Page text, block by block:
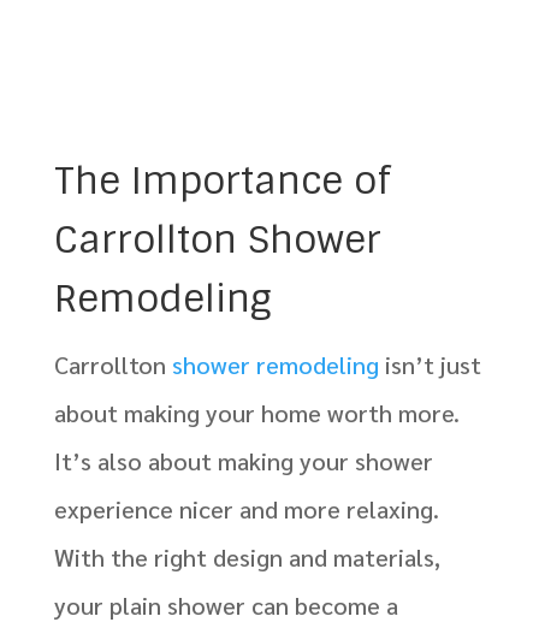
The Importance of
Carrollton Shower
Remodeling
Carrollton shower remodeling isn’t just
about making your home worth more.
It’s also about making your shower
experience nicer and more relaxing.
With the right design and materials,
your plain shower can become a